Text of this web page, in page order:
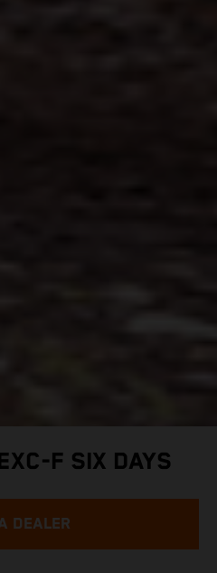
F SIX DAYS
DEALER